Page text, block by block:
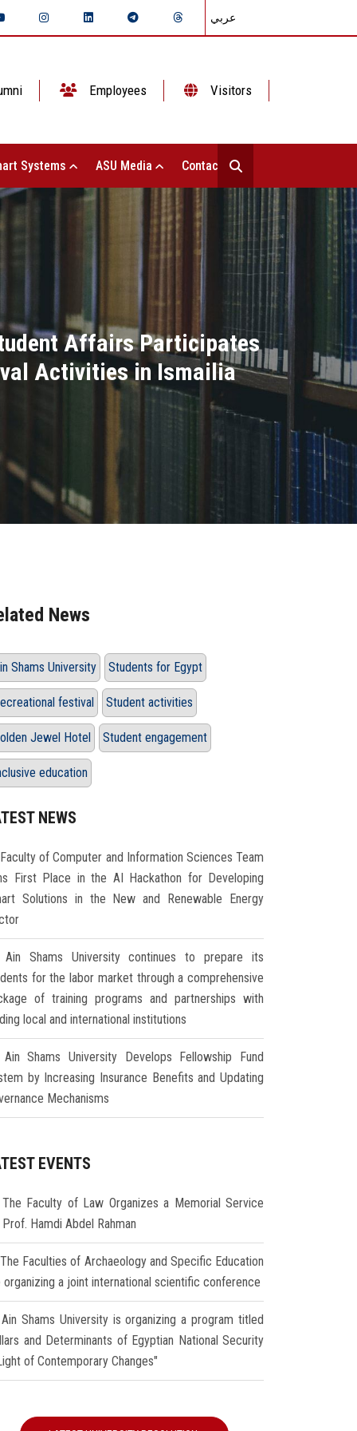
عربي
Employees Visitors
Systems ASU Media Contact Us
Affairs Participates
Activities in Ismailia
News
Shams University Students for Egypt
festival Student activities
Jewel Hotel Student engagement
education
NEWS
Faculty of Computer and Information Sciences Team
First Place in the AI Hackathon for Developing
Solutions in the New and Renewable Energy
Ain Shams University continues to prepare its
for the labor market through a comprehensive
of training programs and partnerships with
local and international institutions
Ain Shams University Develops Fellowship Fund
by Increasing Insurance Benefits and Updating
Mechanisms
EVENTS
The Faculty of Law Organizes a Memorial Service
Hamdi Abdel Rahman
The Faculties of Archaeology and Specific Education
organizing a joint international scientific conference
Ain Shams University is organizing a program titled
and Determinants of Egyptian National Security
of Contemporary Changes"